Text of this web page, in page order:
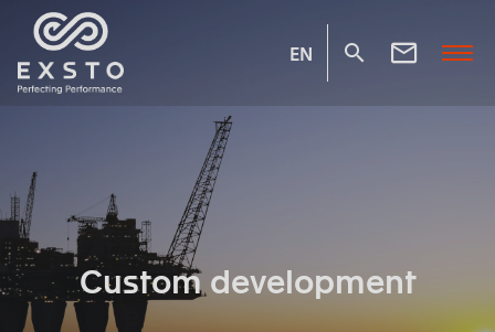
EN
Custom development